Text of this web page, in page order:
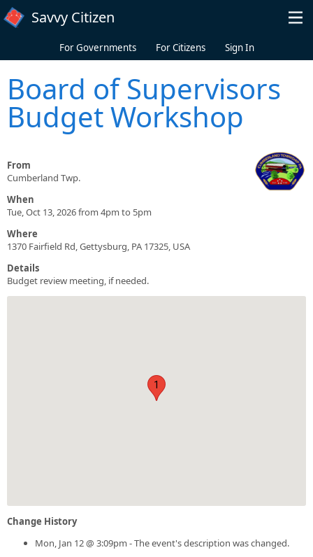
Skip to main content
Savvy Citizen
For Governments For Citizens Sign In
Board of Supervisors
Budget Workshop
From
Cumberland Twp.
When
Tue, Oct 13, 2026 from 4pm to 5pm
Where
1370 Fairfield Rd, Gettysburg, PA 17325, USA
Details
Budget review meeting, if needed.
1
Change History
Mon, Jan 12 @ 3:09pm - The event's description was changed.